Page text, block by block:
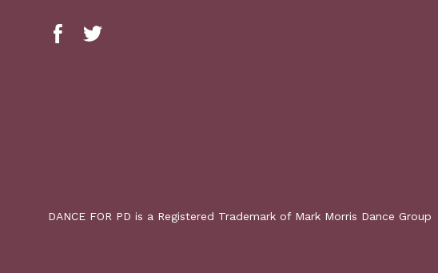
DANCE FOR PD is a Registered Trademark of Mark Morris Dance Group